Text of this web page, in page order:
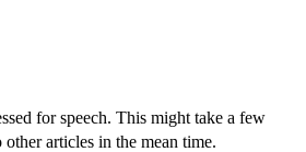
for speech. This might take a few
articles in the mean time.